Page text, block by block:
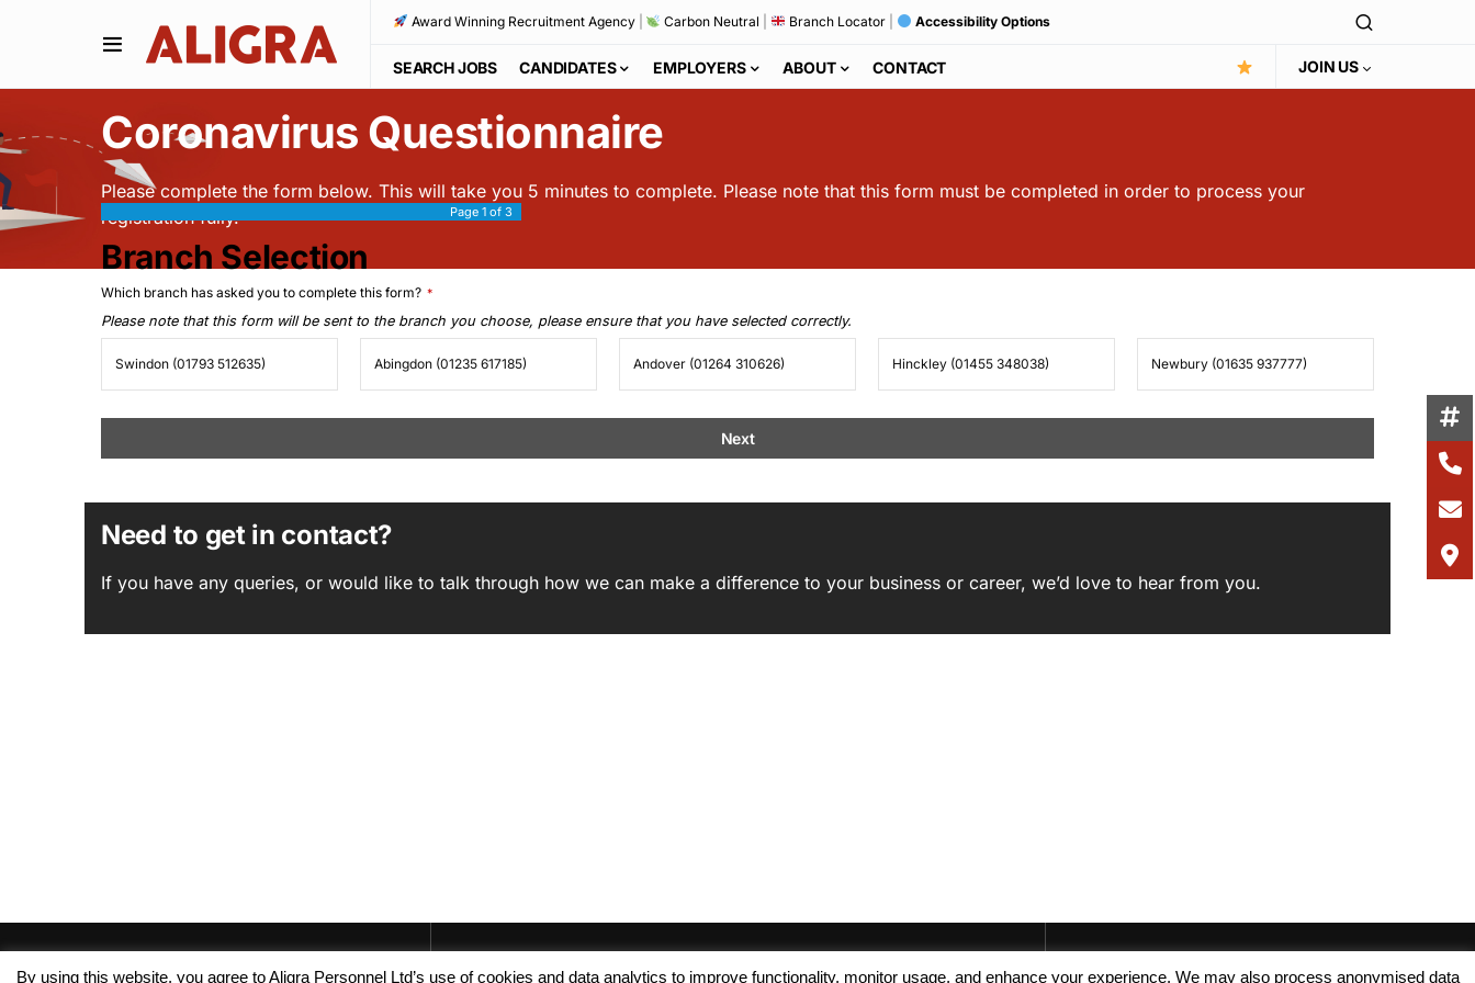
Award Winning Recruitment Agency| Carbon Neutral Branch Locator| Accessibility Options
SEARCH JOBS CANDIDATES EMPLOYERS ABOUT CONTACT JOIN US
Coronavirus Questionnaire
Please complete the form below. This will take you 5 minutes to complete. Please note that this form must be completed in order to process your
registration fully.
Page 1of 3
Branch Selection
Which branch has asked you to complete this form? *
Please note that this form will be sent to the branch you choose, please ensure that you have selected correctly.
Swindon (01793 512635) Abingdon (01235 617185) Andover (01264 310626) Hinckley (01455 348038) Newbury (01635 937777)
Next
Need to get in contact?
If you have any queries, or would like to talk through how we can make a difference to your business or career, we’d love to hear from you.
By using this website, you agree to Aligra Personnel Ltd’s use of cookies and data analytics to improve functionality, monitor usage, and enhance your experience. We may also process anonymised data